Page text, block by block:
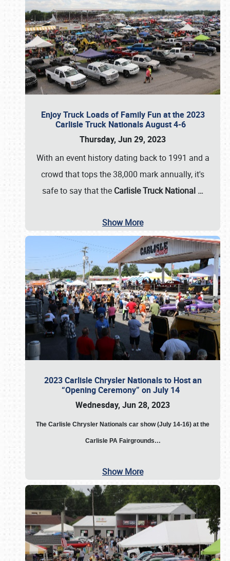
Enjoy Truck Loads of Family Fun at the 2023
Carlisle Truck Nationals August 4-6
Thursday, Jun 29, 2023
With an event history dating back to 1991 and a
crowd that tops the 38,000 mark annually, it's
safe to say that the Carlisle Truck National …
Show More
2023 Carlisle Chrysler Nationals to Host an
“Opening Ceremony” on July 14
Wednesday, Jun 28, 2023
The Carlisle Chrysler Nationals car show (July 14-16) at the
Carlisle PA Fairgrounds…
Show More